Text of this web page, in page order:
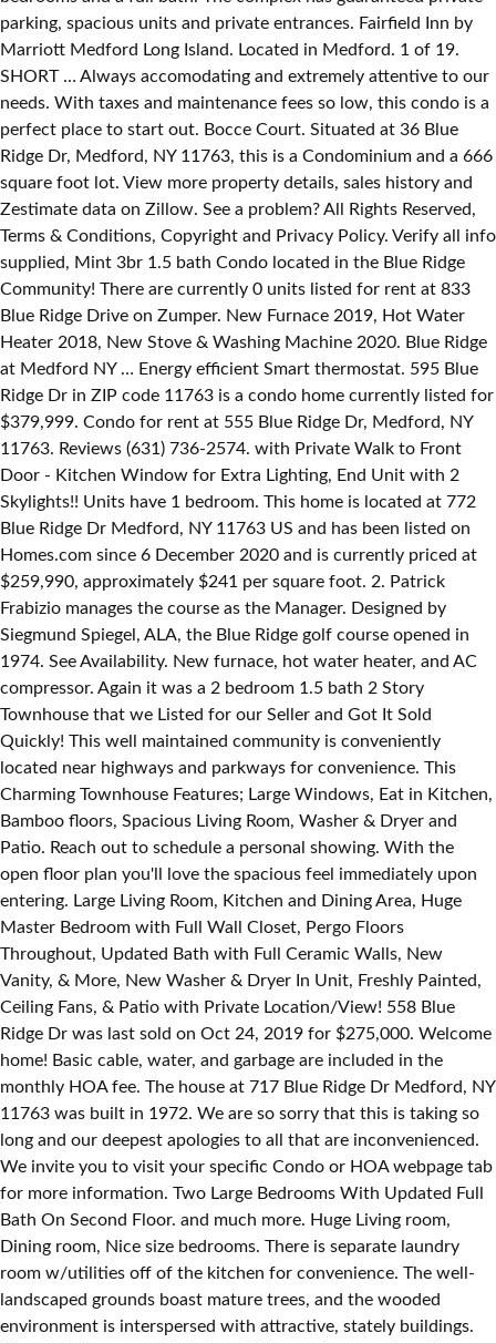
parking, spacious units and private entrances. Fairfield Inn by
Marriott Medford Long Island. Located in Medford. 1 of 19.
SHORT … Always accomodating and extremely attentive to our
needs. With taxes and maintenance fees so low, this condo is a
perfect place to start out. Bocce Court. Situated at 36 Blue
Ridge Dr, Medford, NY 11763, this is a Condominium and a 666
square foot lot. View more property details, sales history and
Zestimate data on Zillow. See a problem? All Rights Reserved,
Terms & Conditions, Copyright and Privacy Policy. Verify all info
supplied, Mint 3br 1.5 bath Condo located in the Blue Ridge
Community! There are currently 0 units listed for rent at 833
Blue Ridge Drive on Zumper. New Furnace 2019, Hot Water
Heater 2018, New Stove & Washing Machine 2020. Blue Ridge
at Medford NY … Energy efficient Smart thermostat. 595 Blue
Ridge Dr in ZIP code 11763 is a condo home currently listed for
$379,999. Condo for rent at 555 Blue Ridge Dr, Medford, NY
11763. Reviews (631) 736-2574. with Private Walk to Front
Door - Kitchen Window for Extra Lighting, End Unit with 2
Skylights!! Units have 1 bedroom. This home is located at 772
Blue Ridge Dr Medford, NY 11763 US and has been listed on
Homes.com since 6 December 2020 and is currently priced at
$259,990, approximately $241 per square foot. 2. Patrick
Frabizio manages the course as the Manager. Designed by
Siegmund Spiegel, ALA, the Blue Ridge golf course opened in
1974. See Availability. New furnace, hot water heater, and AC
compressor. Again it was a 2 bedroom 1.5 bath 2 Story
Townhouse that we Listed for our Seller and Got It Sold
Quickly! This well maintained community is conveniently
located near highways and parkways for convenience. This
Charming Townhouse Features; Large Windows, Eat in Kitchen,
Bamboo floors, Spacious Living Room, Washer & Dryer and
Patio. Reach out to schedule a personal showing. With the
open floor plan you'll love the spacious feel immediately upon
entering. Large Living Room, Kitchen and Dining Area, Huge
Master Bedroom with Full Wall Closet, Pergo Floors
Throughout, Updated Bath with Full Ceramic Walls, New
Vanity, & More, New Washer & Dryer In Unit, Freshly Painted,
Ceiling Fans, & Patio with Private Location/View! 558 Blue
Ridge Dr was last sold on Oct 24, 2019 for $275,000. Welcome
home! Basic cable, water, and garbage are included in the
monthly HOA fee. The house at 717 Blue Ridge Dr Medford, NY
11763 was built in 1972. We are so sorry that this is taking so
long and our deepest apologies to all that are inconvenienced.
We invite you to visit your specific Condo or HOA webpage tab
for more information. Two Large Bedrooms With Updated Full
Bath On Second Floor. and much more. Huge Living room,
Dining room, Nice size bedrooms. There is separate laundry
room w/utilities off of the kitchen for convenience. The well-
landscaped grounds boast mature trees, and the wooded
environment is interspersed with attractive, stately buildings.